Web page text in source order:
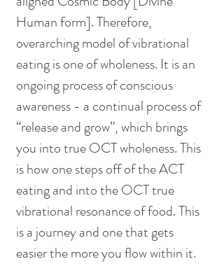
Human form]. Therefore,
overarching model of vibrational
eating is one of wholeness. It is an
ongoing process of conscious
awareness - a continual process of
“release and grow”, which brings
you into true OCT wholeness. This
is how one steps off of the ACT
eating and into the OCT true
vibrational resonance of food. This
is a journey and one that gets
easier the more you flow within it.